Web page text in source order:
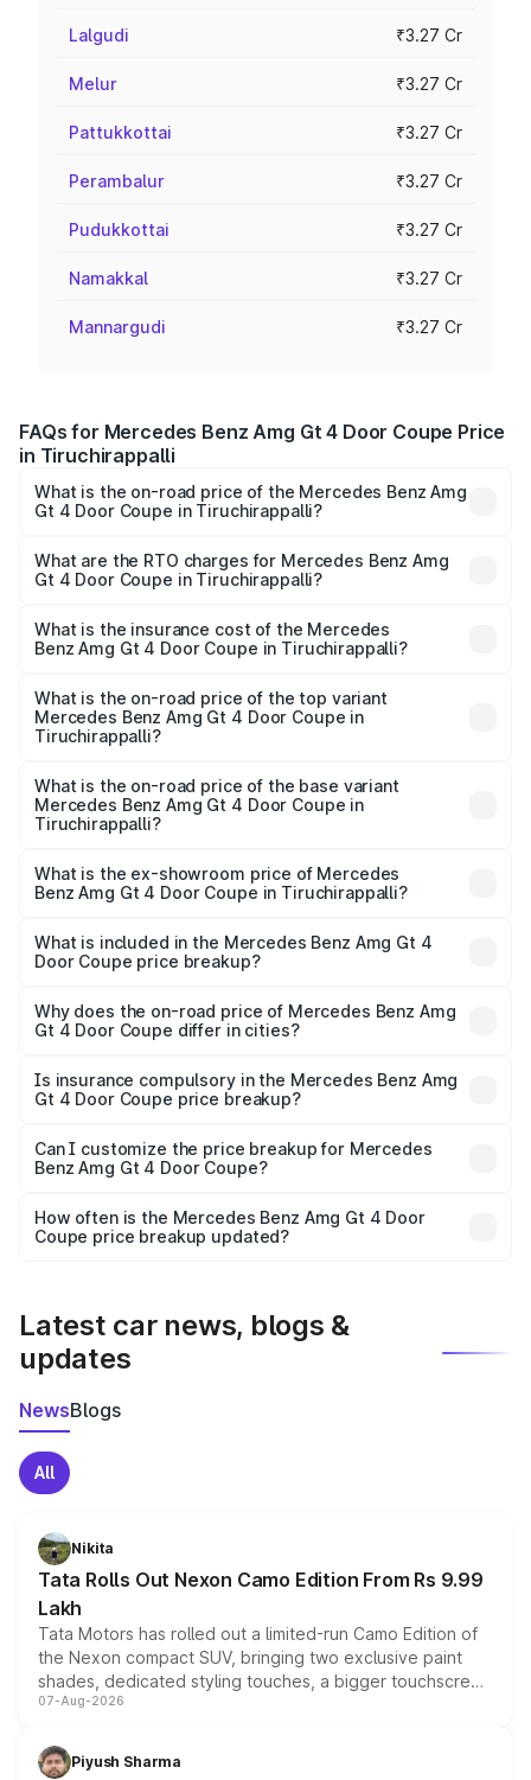
Lalgudi ₹3.27 Cr
Melur ₹3.27 Cr
Pattukkottai ₹3.27 Cr
Perambalur ₹3.27 Cr
Pudukkottai ₹3.27 Cr
Namakkal ₹3.27 Cr
Mannargudi ₹3.27 Cr
FAQs for Mercedes Benz Amg Gt 4 Door Coupe Price
in Tiruchirappalli
What is the on-road price of the Mercedes Benz Amg
Gt 4 Door Coupe in Tiruchirappalli?
Coupe ranges from ₹3.27 Cr and ₹3.27 Cr. On-road prices
vary across cities based on registration fees, insurance,
What are the RTO charges for Mercedes Benz Amg
Gt 4 Door Coupe in Tiruchirappalli?
Benz Amg Gt 4 Door Coupe in Tiruchirappalli will be
₹65.40 lakhs.
What is the insurance cost of the Mercedes
Benz Amg Gt 4 Door Coupe in Tiruchirappalli?
Benz Amg Gt 4 Door Coupe in Tiruchirappalli is ₹12.54
lakhs
What is the on-road price of the top variant
Mercedes Benz Amg Gt 4 Door Coupe in
Tiruchirappalli?
price is ₹4.08 Cr Lakh in Tiruchirappalli.
What is the on-road price of the base variant
Mercedes Benz Amg Gt 4 Door Coupe in
Tiruchirappalli?
price is ₹4.08 Cr Lakh in Tiruchirappalli.
What is the ex-showroom price of Mercedes
Benz Amg Gt 4 Door Coupe in Tiruchirappalli?
Benz Amg Gt 4 Door Coupe in Tiruchirappalli is ₹3.27 Cr.
What is included in the Mercedes Benz Amg Gt 4
Door Coupe price breakup?
charges, insurance, road tax, handling fees, and optional
accessories.
Why does the on-road price of Mercedes Benz Amg
Gt 4 Door Coupe differ in cities?
charges, taxes, and insurance costs.
Is insurance compulsory in the Mercedes Benz Amg
Gt 4 Door Coupe price breakup?
Yes, at least third-party insurance is mandatory in India,
and it is included in the on-road price breakup.
Can I customize the price breakup for Mercedes
Benz Amg Gt 4 Door Coupe?
accessories, or different insurance plans, which will adjust
the final breakup.
How often is the Mercedes Benz Amg Gt 4 Door
Coupe price breakup updated?
Latest car news, blogs &
updates
NewsBlogs
All
Nikita
Tata Rolls Out Nexon Camo Edition From Rs 9.99
Lakh
Tata Motors has rolled out a limited-run Camo Edition of
the Nexon compact SUV, bringing two exclusive paint
shades, dedicated styling touches, a bigger touchscreen
and a built-in dashcam, while keeping the existing range
choices unchanged across the model lineup for buyers.
07-Aug-2026
Piyush Sharma